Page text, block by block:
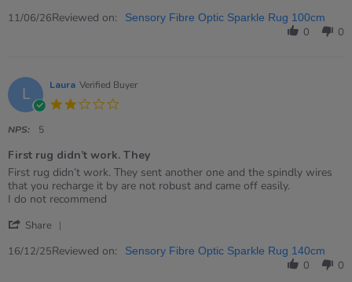
2026
really
Review
Jun
2026
11/06/26Reviewed on: Sensory Fibre Optic Sparkle Rug 100cm
0 0
L Laura Verified Buyer
NPS: 5
First rug didn’t work. They
Review
by
Laura
16
2025
review
stating
First
didn’t
They
First rug didn’t work. They sent another one and the spindly wires
that you recharge it by are not robust and came off easily.
I do not recommend
Share
Review
16/12/25Reviewed on: Sensory Fibre Optic Sparkle Rug 140cm
0 0